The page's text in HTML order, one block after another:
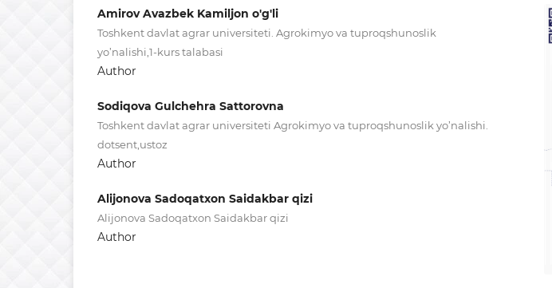
Amirov Avazbek Kamiljon o'g'li
Toshkent davlat agrar universiteti. Agrokimyo va tuproqshunoslik
yo’nalishi,1-kurs talabasi
Author
Sodiqova Gulchehra Sattorovna
Toshkent davlat agrar universiteti Agrokimyo va tuproqshunoslik yo’nalishi.
dotsent,ustoz
Author
Alijonova Sadoqatxon Saidakbar qizi
Alijonova Sadoqatxon Saidakbar qizi
Author